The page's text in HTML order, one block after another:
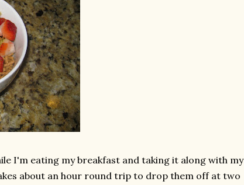
I'm eating my breakfast and taking it along with my
about an hour round trip to drop them off at two